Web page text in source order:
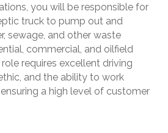
you will be responsible for
truck to pump out and
sewage, and other waste
commercial, and oilfield
requires excellent driving
and the ability to work
a high level of customer